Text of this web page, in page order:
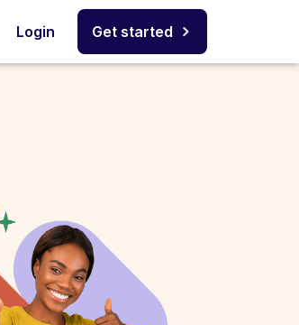
Login Get started